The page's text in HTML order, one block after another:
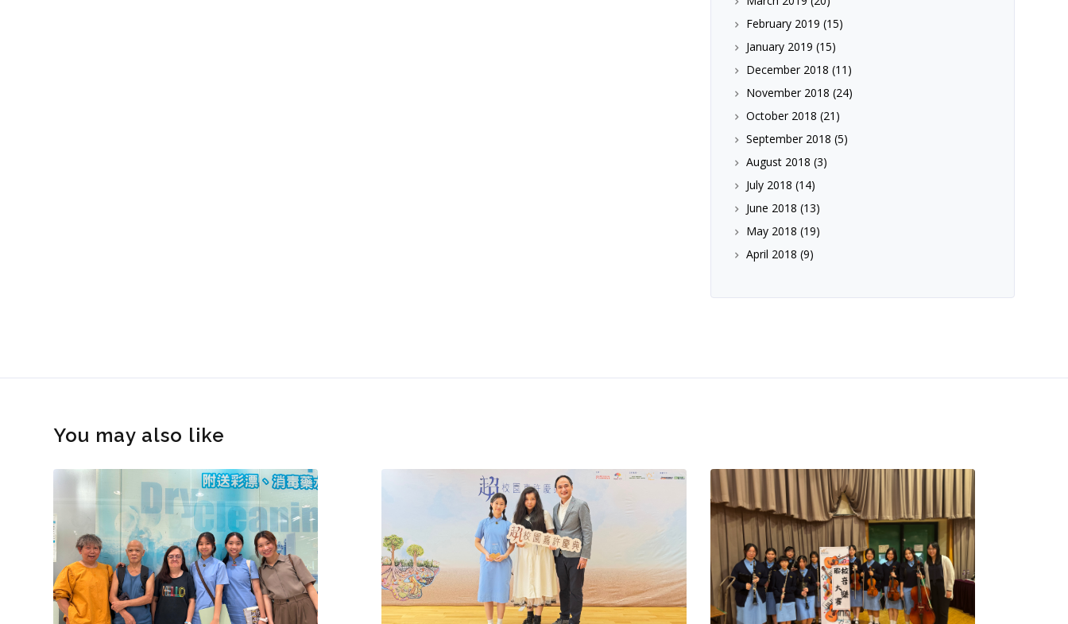
February 2019 (15)
January 2019 (15)
December 2018 (11)
November 2018 (24)
October 2018 (21)
September 2018 (5)
August 2018 (3)
July 2018 (14)
June 2018 (13)
May 2018 (19)
April 2018 (9)
You may also like